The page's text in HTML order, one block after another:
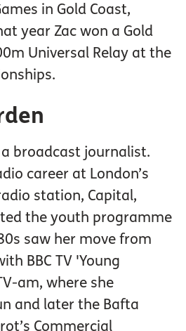
in Gold Coast,
year Zac won a Gold
Universal Relay at the
broadcast journalist.
career at London’s
station, Capital,
the youth programme
saw her move from
BBC TV 'Young
am, where she
and later the Bafta
Commercial